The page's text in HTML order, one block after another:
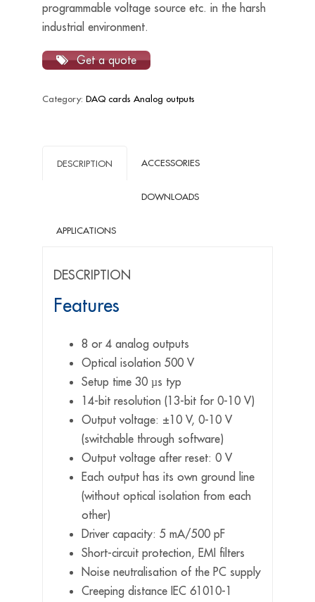
programmable voltage source etc. in the harsh
industrial environment.
Get a quote
Category: DAQ cards Analog outputs
DESCRIPTION ACCESSORIES
DOWNLOADS
APPLICATIONS
DESCRIPTION
Features
8 or 4 analog outputs
Optical isolation 500 V
Setup time 30 µs typ
14-bit resolution (13-bit for 0-10 V)
Output voltage: ±10 V, 0-10 V
(switchable through software)
Output voltage after reset: 0 V
Each output has its own ground line
(without optical isolation from each
other)
Driver capacity: 5 mA/500 pF
Short-circuit protection, EMI filters
Noise neutralisation of the PC supply
Creeping distance IEC 61010-1